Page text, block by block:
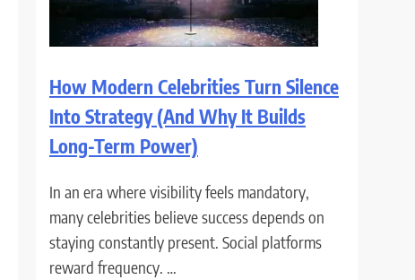
How Modern Celebrities Turn Silence
Into Strategy (And Why It Builds
Long-Term Power)
In an era where visibility feels mandatory,
many celebrities believe success depends on
staying constantly present. Social platforms
reward frequency. …